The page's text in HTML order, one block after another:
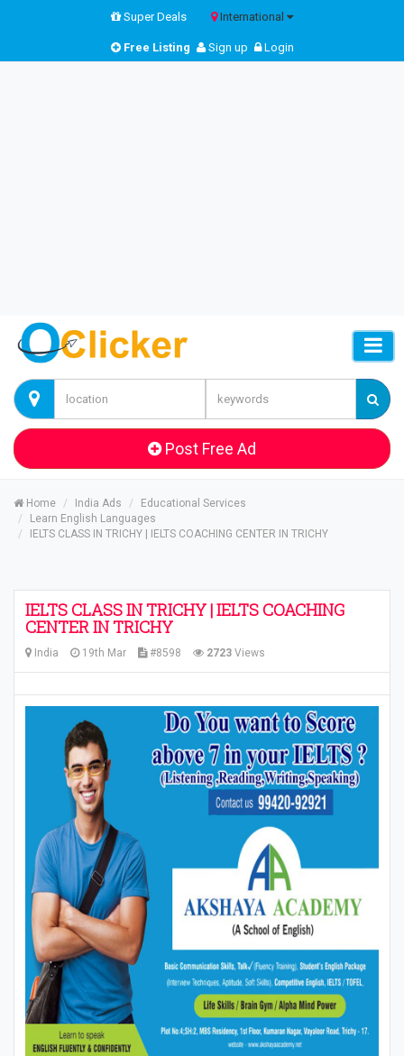
Super Deals International
Free Listing Sign up Login
Post Free Ad
Home India Ads
Educational Services
Learn English Languages
IELTS CLASS IN TRICHY | IELTS COACHING CENTER IN TRICHY
IELTS CLASS IN TRICHY | IELTS COACHING
CENTER IN TRICHY
India 19th Mar #8598 2723 Views